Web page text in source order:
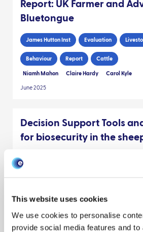
This website uses cookies
We use cookies to personalise
provide social media features and
Report: UK Farmer and
Bluetongue
James Hutton Inst Evaluation
Behaviour Report Cattle
Niamh Mahon Claire Hardy Carol Kyle
June 2025
Decision Support Tools
for biosecurity in the
Decision makers
Claire Hardy
April 2025